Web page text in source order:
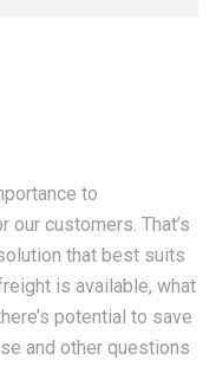
to
customers. That’s
that best suits
is available, what
potential to save
and other questions